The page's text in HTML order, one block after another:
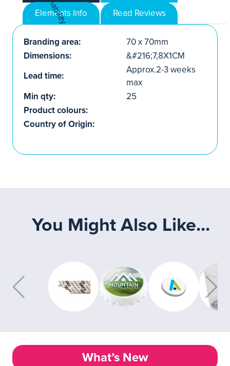
Elements Info
Read Reviews
Branding area:
70 x 70mm
Dimensions:
&#216;7,8X1CM
Lead time:
Approx.2-3 weeks
max
Min qty:
25
Product colours:
Country of Origin:
You Might Also Like...
What’s New